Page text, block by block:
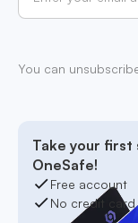
You can
Take your
OneSafe!
Free account
No credit